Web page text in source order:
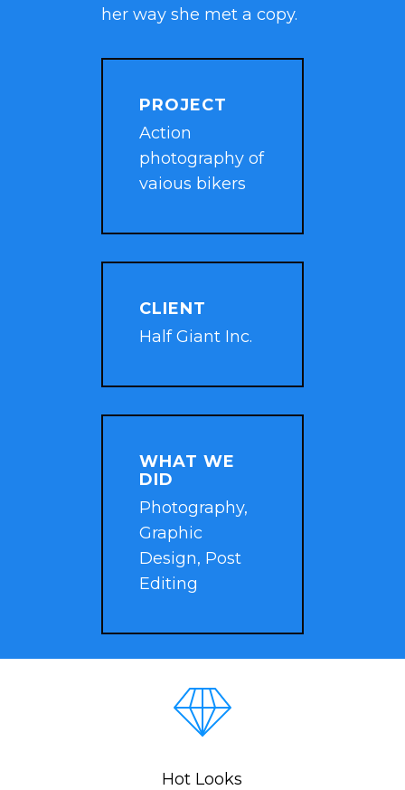
her way she met a copy.
PROJECT
Action
photography of
vaious bikers
CLIENT
Half Giant Inc.
WHAT WE
DID
Photography,
Graphic
Design, Post
Editing
Hot Looks